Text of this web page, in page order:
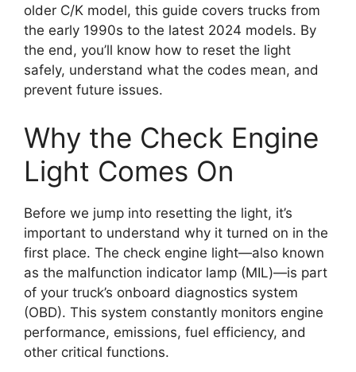
older C/K model, this guide covers trucks from
the early 1990s to the latest 2024 models. By
the end, you’ll know how to reset the light
safely, understand what the codes mean, and
prevent future issues.
Why the Check Engine
Light Comes On
Before we jump into resetting the light, it’s
important to understand why it turned on in the
first place. The check engine light—also known
as the malfunction indicator lamp (MIL)—is part
of your truck’s onboard diagnostics system
(OBD). This system constantly monitors engine
performance, emissions, fuel efficiency, and
other critical functions.